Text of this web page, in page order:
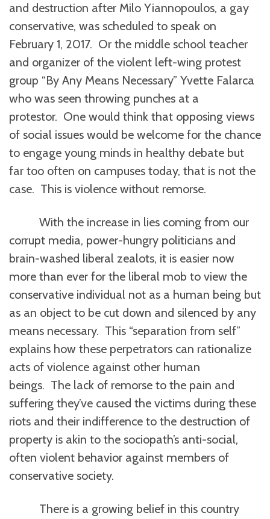
and destruction after Milo Yiannopoulos, a gay
conservative, was scheduled to speak on
February 1, 2017. Or the middle school teacher
and organizer of the violent left-wing protest
group “By Any Means Necessary” Yvette Falarca
who was seen throwing punches at a
protestor. One would think that opposing views
of social issues would be welcome for the chance
to engage young minds in healthy debate but
far too often on campuses today, that is not the
case. This is violence without remorse.
With the increase in lies coming from our
corrupt media, power-hungry politicians and
brain-washed liberal zealots, it is easier now
more than ever for the liberal mob to view the
conservative individual not as a human being but
as an object to be cut down and silenced by any
means necessary. This “separation from self”
explains how these perpetrators can rationalize
acts of violence against other human
beings. The lack of remorse to the pain and
suffering they’ve caused the victims during these
riots and their indifference to the destruction of
property is akin to the sociopath’s anti-social,
often violent behavior against members of
conservative society.
There is a growing belief in this country